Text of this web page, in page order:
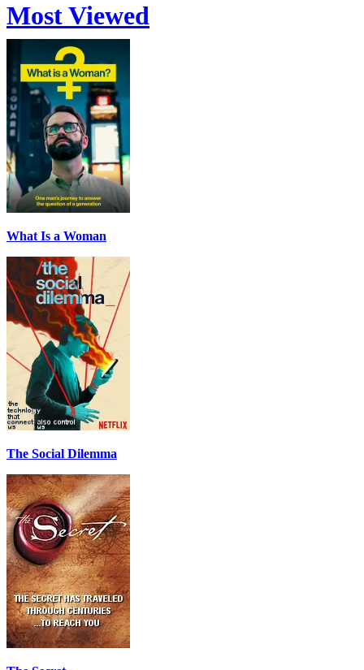
Most Viewed
What Is a Woman
The Social Dilemma